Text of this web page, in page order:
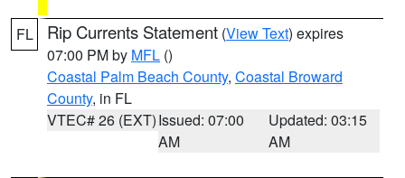
FL Rip Currents Statement (View Text) expires
07:00 PM by MFL ()
Coastal Palm Beach County, Coastal Broward
County, in FL
VTEC# 26 (EXT)Issued: 07:00
AM
Updated: 03:15
AM